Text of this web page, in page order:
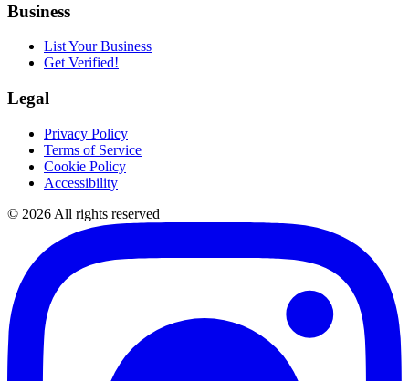
Business
List Your Business
Get Verified!
Legal
Privacy Policy
Terms of Service
Cookie Policy
Accessibility
© 2026 All rights reserved